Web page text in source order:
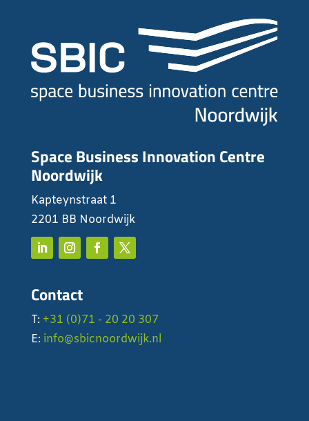
Space Business Innovation Centre
Noordwijk
Kapteynstraat 1
2201 BB Noordwijk
Contact
T: +31 (0)71 - 20 20 307
E: info@sbicnoordwijk.nl